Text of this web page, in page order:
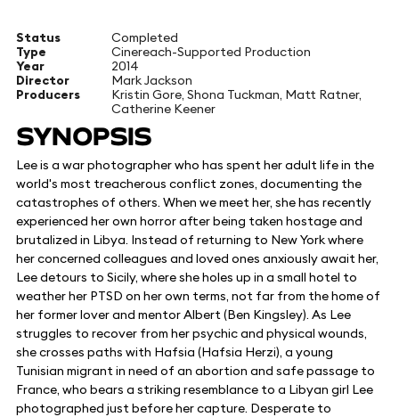
Status
Completed
Type
Cinereach-Supported Production
Year
2014
Director
Mark Jackson
Producers
Kristin Gore, Shona Tuckman, Matt Ratner,
Catherine Keener
SYNOPSIS
Lee is a war photographer who has spent her adult life in the
world's most treacherous conflict zones, documenting the
catastrophes of others. When we meet her, she has recently
experienced her own horror after being taken hostage and
brutalized in Libya. Instead of returning to New York where
her concerned colleagues and loved ones anxiously await her,
Lee detours to Sicily, where she holes up in a small hotel to
weather her PTSD on her own terms, not far from the home of
her former lover and mentor Albert (Ben Kingsley). As Lee
struggles to recover from her psychic and physical wounds,
she crosses paths with Hafsia (Hafsia Herzi), a young
Tunisian migrant in need of an abortion and safe passage to
France, who bears a striking resemblance to a Libyan girl Lee
photographed just before her capture. Desperate to